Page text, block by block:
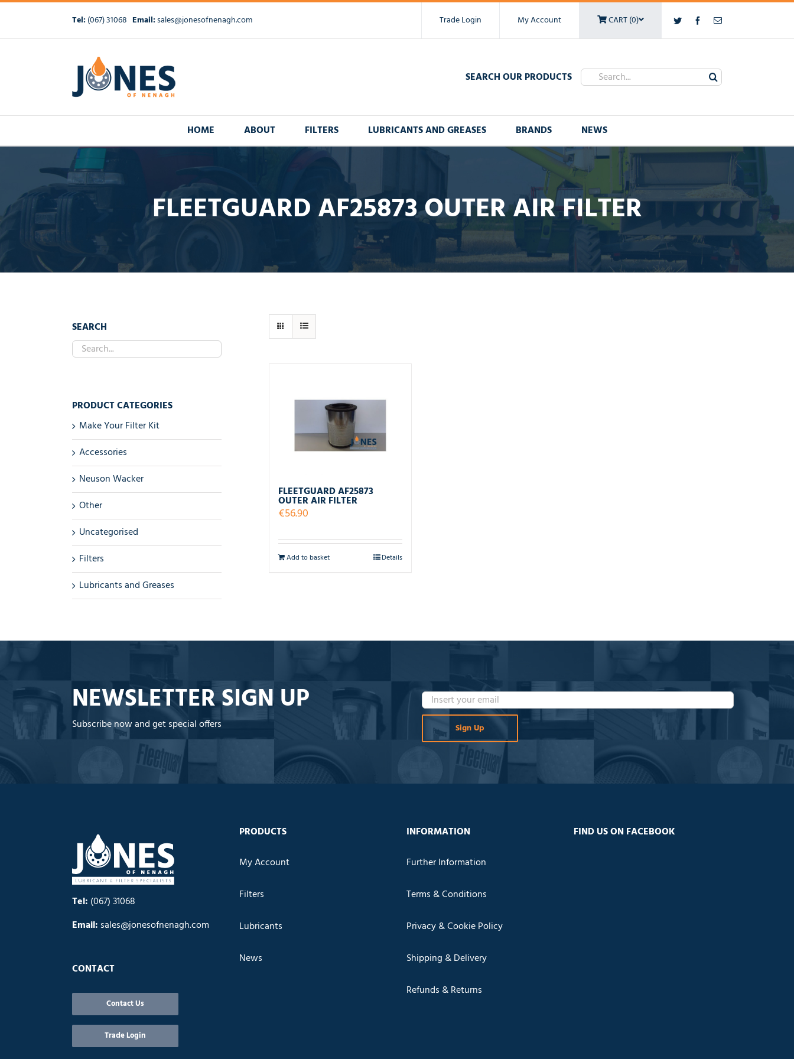
Skip
content
Tel:(067) 31068 Email:sales@jonesofnenagh.com Twitter FacebookEmail
Trade Login My Account CART (0)
SEARCH OUR PRODUCTS Search
for:
HOME ABOUT FILTERS LUBRICANTS AND GREASES BRANDS NEWS
FLEETGUARD AF25873 OUTER AIR FILTER
FLEETGUARD AF25873
OUTER AIR FILTER
€56.90
Add to basket Details
SEARCH
PRODUCT CATEGORIES
Make Your Filter Kit
Accessories
Neuson Wacker
Other
Uncategorised
Filters
Lubricants and Greases
NEWSLETTER SIGN UP
Subscribe now and get special offers
Tel: (067) 31068
Email: sales@jonesofnenagh.com
CONTACT
Contact Us
Trade Login
PRODUCTS
My Account
Filters
Lubricants
News
INFORMATION
Further Information
Terms & Conditions
Privacy & Cookie Policy
Shipping & Delivery
Refunds & Returns
FIND US ON FACEBOOK